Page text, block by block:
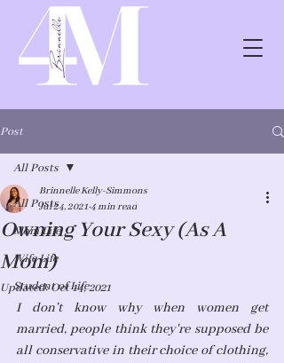
Post
All Posts
Mom Life
Wife Life
Student of Life
All Posts
Owning Your Sexy (As A
Mom)
Brinnelle Kelly-Simmons
Jul 24, 2021 4 min read
Updated:Oct 14, 2021
I don't know why when women get
married, people think they're supposed be
all conservative in their choice of clothing,